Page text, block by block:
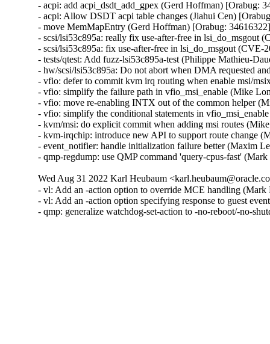
- acpi: add acpi_dsdt_add_gpex (Gerd Hoffman) [Orabug:
- acpi: Allow DSDT acpi table changes (Jiahui Cen)
- move MemMapEntry (Gerd Hoffman) [Orabug:
- scsi/lsi53c895a: really fix use-after-free in
- scsi/lsi53c895a: fix use-after-free in lsi_do_msgout
- tests/qtest: Add fuzz-lsi53c895a-test (Philippe Mathieu-
- hw/scsi/lsi53c895a: Do not abort when DMA requested
- vfio: defer to commit kvm irq routing when enable msi/
- vfio: simplify the failure path in vfio_msi_enable (Mike
- vfio: move re-enabling INTX out of the common helper
- vfio: simplify the conditional statements in
- kvm/msi: do explicit commit when adding msi routes
- kvm-irqchip: introduce new API to support route change
- event_notifier: handle initialization failure better (Maxim
- qmp-regdump: use QMP command 'query-cpus-fast'
Wed Aug 31 2022 Karl Heubaum
- vl: Add an -action option to override MCE handling
- vl: Add an -action option specifying response to guest
- qmp: generalize watchdog-set-action to -no-reboot/-no-